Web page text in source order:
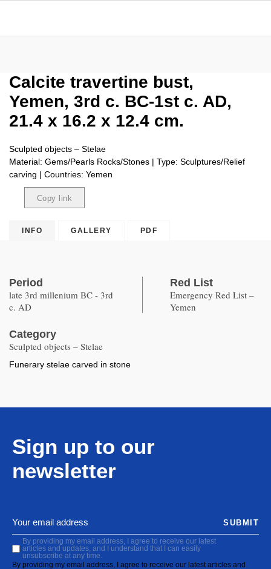
Calcite travertine bust,
Yemen, 3rd c. BC-1st c. AD,
21.4 x 16.2 x 12.4 cm.
Sculpted objects – Stelae
Material: Gems/Pearls Rocks/Stones | Type: Sculptures/Relief
carving | Countries: Yemen
Copy link
INFO GALLERY PDF
Period
late 3rd millenium BC - 3rd
c. AD
Red List
Emergency Red List –
Yemen
Category
Sculpted objects – Stelae
Funerary stelae carved in stone
Sign up to our
newsletter
By providing my email address, I agree to receive our latest
articles and updates, and I understand that I can easily
unsubscribe at any time.
By providing my email address, I agree to receive our latest articles and
SUBMIT